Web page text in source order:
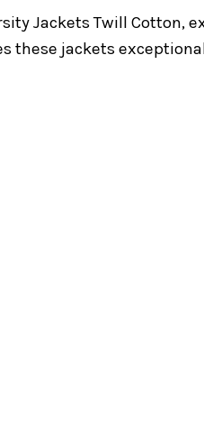
Jackets Twill Cotton,
these jackets